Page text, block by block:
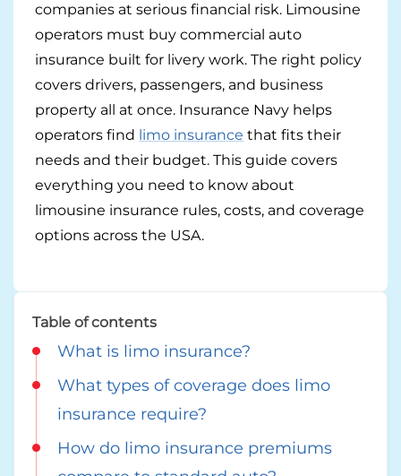
Telehealth
Pet Insurance
Commercial Auto
Rideshare Insurance
Roadside Assistance
Towing and Rentals
Locations
Illinois
Indiana
Texas
Georgia
About
Blog
Careers
Contact Us
1-888-949-6289
companies at serious financial risk. Limousine
operators must buy commercial auto
insurance built for livery work. The right policy
covers drivers, passengers, and business
property all at once. Insurance Navy helps
operators find limo insurance that fits their
needs and their budget. This guide covers
everything you need to know about
limousine insurance rules, costs, and coverage
options across the USA.
Table of contents
What is limo insurance?
What types of coverage does limo
insurance require?
How do limo insurance premiums